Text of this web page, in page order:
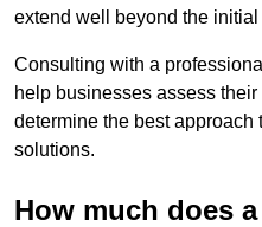
extend well beyond the
Consulting with a
help businesses assess
determine the best
solutions.
How much does